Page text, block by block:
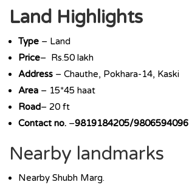
Land Highlights
Type – Land
Price– Rs.50 lakh
Address – Chauthe, Pokhara-14, Kaski
Area – 15*45 haat
Road– 20 ft
Contact no. –9819184205/9806594096
Nearby landmarks
Nearby Shubh Marg.